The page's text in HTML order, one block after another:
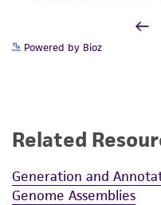
Powered by Bioz
Related
Generation and
Genome Assemblies